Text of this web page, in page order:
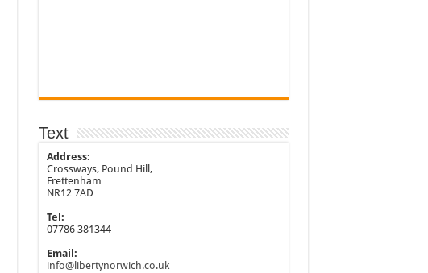
Text
Address:
Crossways, Pound Hill,
Frettenham
NR12 7AD
Tel:
07786 381344
Email:
info@libertynorwich.co.uk